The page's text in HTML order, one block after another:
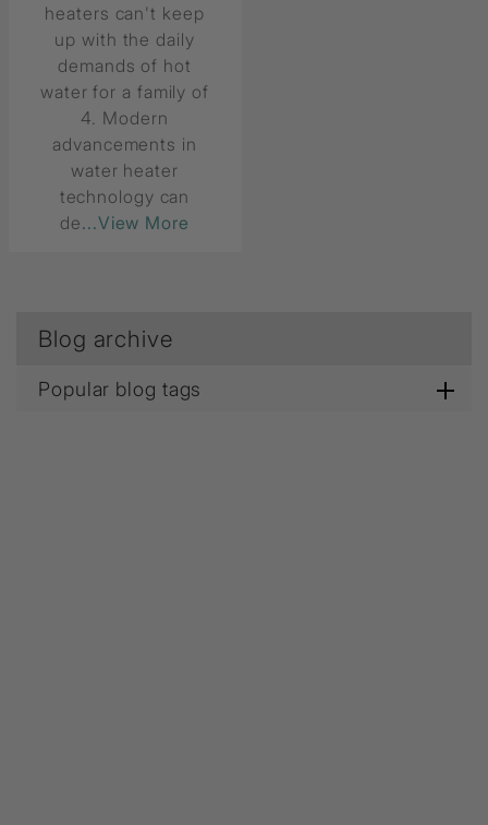
Blog archive
Popular blog tags
heaters can't keep
up with the daily
demands of hot
water for a family of
4. Modern
advancements in
water heater
technology can
de...View More